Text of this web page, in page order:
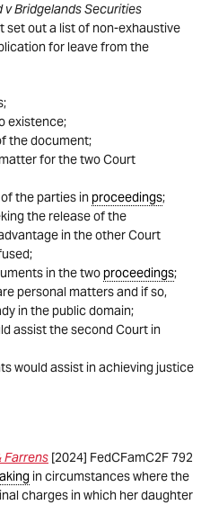
Bridgelands Securities
set out a list of non-exhaustive
for leave from the
existence;
the document;
for the two Court
the parties inproceedings;
the release of the
in the other Court
in the twoproceedings;
personal matters and if so,
in the public domain;
assist the second Court in
would assist in achieving justice
Farrens [2024] FedCFamC2F 792
in circumstances where the
charges in which her daughter